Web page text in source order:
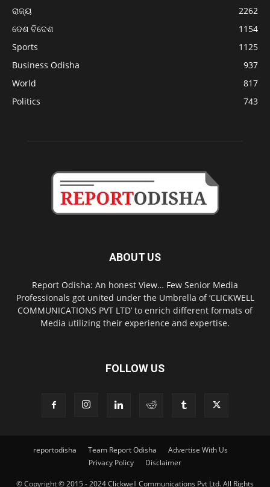
ରାଜ୍ୟ
2262
ଦେଶ ବିଦେଶ
1154
Sports
1125
Business Odisha
937
World
817
Politics
743
ABOUT US
Report Odisha: An honest View… Few Senior Media
Professionals got united under the Umbrella of ‘CLICKWELL
COMMUNICATIONS PVT LTD’ to enrich different formats of
Media utilizing their experience and expertise.
FOLLOW US
reportodisha Team Report Odisha
Advertise With Us
Privacy Policy
Disclaimer
© Copyright © 2015 - 2024 Clickwell Communications Pvt Ltd. All Rights